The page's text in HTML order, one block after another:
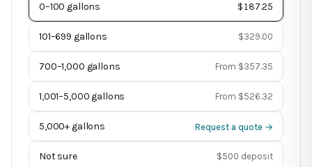
0–100 gallons $187.25
101–699 gallons $329.00
700–1,000 gallons From $357.35
1,001–5,000 gallons From $526.32
5,000+ gallons Request a quote →
Not sure $500 deposit